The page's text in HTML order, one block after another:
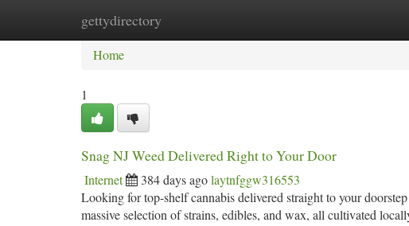
gettydirectory
Home New Site Listings
Home
1
Snag NJ Weed Delivered Right to Your Door
Internet 384 days agolaytnfggw316553
Looking for top-shelf cannabis delivered straight to your
massive selection of strains, edibles, and wax, all cultivated